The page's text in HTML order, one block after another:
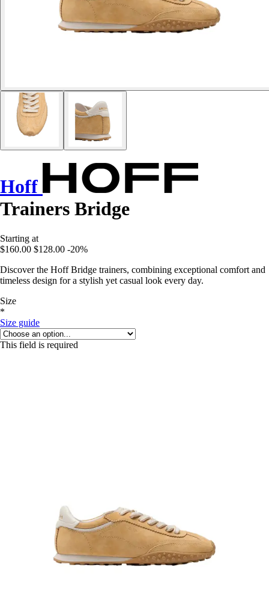
Hoff
Trainers Bridge
Starting at
$160.00 $128.00 -20%
Discover the Hoff Bridge trainers, combining exceptional comfort and
timeless design for a stylish yet casual look every day.
Size
*
Size guide
This field is required